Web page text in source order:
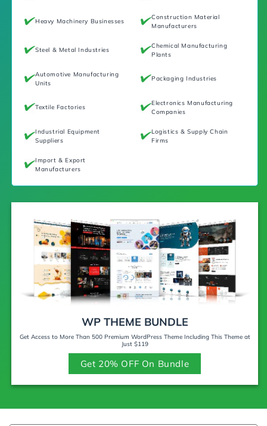
Heavy Machinery Businesses
Construction Material
Manufacturers
Steel & Metal Industries
Chemical Manufacturing
Plants
Automotive Manufacturing
Units
Packaging Industries
Textile Factories
Electronics Manufacturing
Companies
Industrial Equipment
Suppliers
Logistics & Supply Chain
Firms
Import & Export
Manufacturers
WP THEME BUNDLE
Get Access to More Than 500 Premium WordPress Theme Including This Theme at
Just $119
Get 20% OFF On Bundle